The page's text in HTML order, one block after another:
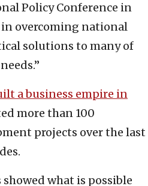
Policy Conference in
in overcoming national
solutions to many of
a business empire in
more than 100
projects over the last
showed what is possible